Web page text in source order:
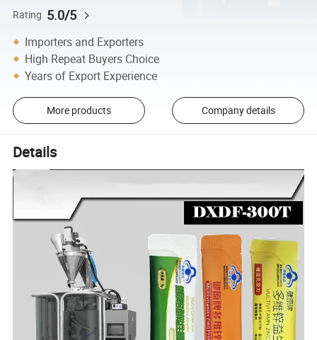
Rating 5.0/5
Importers and Exporters
High Repeat Buyers Choice
Years of Export Experience
More products Company details
Details